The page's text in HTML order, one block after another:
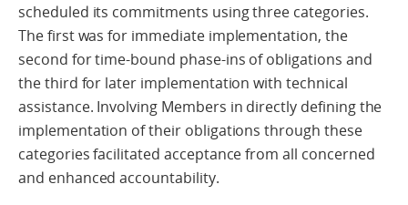
scheduled its commitments using three categories.
The first was for immediate implementation, the
second for time-bound phase-ins of obligations and
the third for later implementation with technical
assistance. Involving Members in directly defining the
implementation of their obligations through these
categories facilitated acceptance from all concerned
and enhanced accountability.